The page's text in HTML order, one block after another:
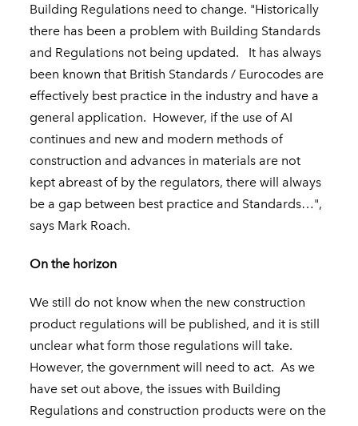
Building Regulations need to change. "Historically
there has been a problem with Building Standards
and Regulations not being updated. It has always
been known that British Standards / Eurocodes are
effectively best practice in the industry and have a
general application. However, if the use of AI
continues and new and modern methods of
construction and advances in materials are not
kept abreast of by the regulators, there will always
be a gap between best practice and Standards…",
says Mark Roach.
On the horizon
We still do not know when the new construction
product regulations will be published, and it is still
unclear what form those regulations will take.
However, the government will need to act. As we
have set out above, the issues with Building
Regulations and construction products were on the